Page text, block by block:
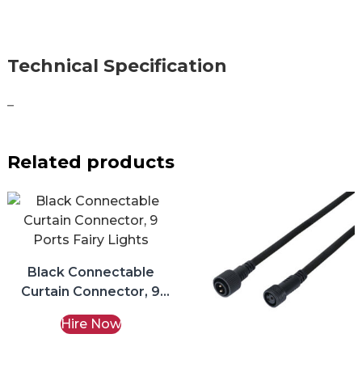
Technical Specification
–
Related products
Black Connectable
Curtain Connector, 9
Ports Fairy Lights Hire
Hire Now